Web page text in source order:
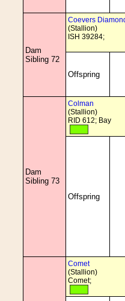
Dam
Sibling 72
Coevers
(Stallion)
ISH 39284;
Offspring
Dam
Sibling 73
Colman
(Stallion)
RID 612; Bay
Offspring
Comet
(Stallion)
Comet;